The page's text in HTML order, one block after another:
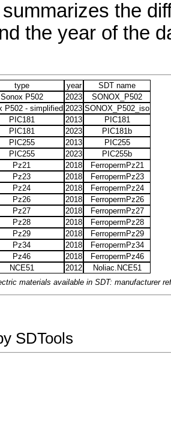
summarizes the
the year of the
type year
SDT name
Sonox P502 2023
SONOX_P502
P502 - simplified 2023 SONOX_P502_iso
PIC181 2013
PIC181
PIC181 2023
PIC181b
PIC255 2013
PIC255
PIC255 2023
PIC255b
Pz21 2018
FerropermPz21
Pz23 2018
FerropermPz23
Pz24 2018
FerropermPz24
Pz26 2018
FerropermPz26
Pz27 2018
FerropermPz27
Pz28 2018
FerropermPz28
Pz29 2018
FerropermPz29
Pz34 2018
FerropermPz34
Pz46 2018
FerropermPz46
NCE51 2012
Noliac.NCE51
materials available in SDT: manufacturer
SDTools